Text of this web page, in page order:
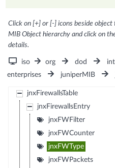
Click on [+] or [-] icons beside
MIB Object hierarchy and click on
details.
iso org dod
enterprises
juniperMIB
jnxFirewallsTable
jnxFirewallsEntry
jnxFWFilter
jnxFWCounter
jnxFWType
jnxFWPackets